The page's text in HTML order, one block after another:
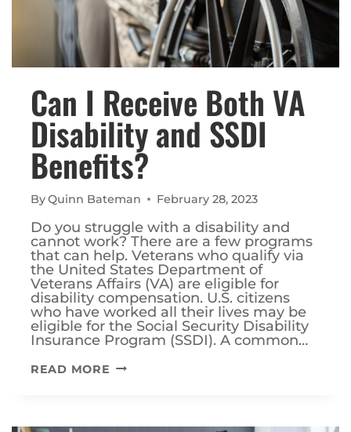
Can I Receive Both VA
Disability and SSDI
Benefits?
ByQuinn Bateman February 28, 2023
Do you struggle with a disability and
cannot work? There are a few programs
that can help. Veterans who qualify via
the United States Department of
Veterans Affairs (VA) are eligible for
disability compensation. U.S. citizens
who have worked all their lives may be
eligible for the Social Security Disability
Insurance Program (SSDI). A common…
READ MORE CAN
VA